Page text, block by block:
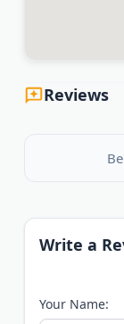
Reviews
Write a
Your Name: